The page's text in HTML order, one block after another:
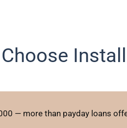
— more than payday loans